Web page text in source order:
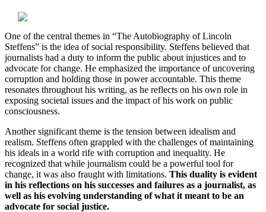
One of the central themes in “The Autobiography of Lincoln
Steffens” is the idea of social responsibility. Steffens believed that
journalists had a duty to inform the public about injustices and to
advocate for change. He emphasized the importance of uncovering
corruption and holding those in power accountable. This theme
resonates throughout his writing, as he reflects on his own role in
exposing societal issues and the impact of his work on public
consciousness.
Another significant theme is the tension between idealism and
realism. Steffens often grappled with the challenges of maintaining
his ideals in a world rife with corruption and inequality. He
recognized that while journalism could be a powerful tool for
change, it was also fraught with limitations. This duality is evident
in his reflections on his successes and failures as a journalist, as
well as his evolving understanding of what it meant to be an
advocate for social justice.